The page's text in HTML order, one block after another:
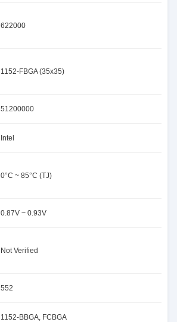
622000
1152-FBGA (35x35)
51200000
Intel
0°C ~ 85°C (TJ)
0.87V ~ 0.93V
Not Verified
552
1152-BBGA, FCBGA